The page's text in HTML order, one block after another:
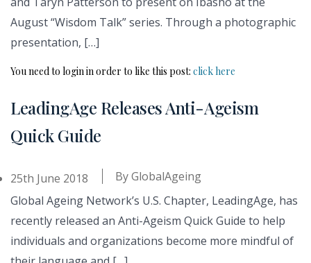
August “Wisdom Talk” series. Through a photographic
presentation, […]
You need to login in order to like this post: click here
LeadingAge Releases Anti-Ageism
Quick Guide
25th June 2018 ByGlobalAgeing
Global Ageing Network’s U.S. Chapter, LeadingAge, has
recently released an Anti-Ageism Quick Guide to help
individuals and organizations become more mindful of